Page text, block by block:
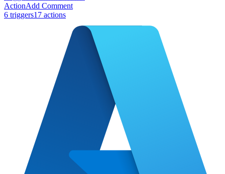
ActionAdd Comment
6 triggers17 actions